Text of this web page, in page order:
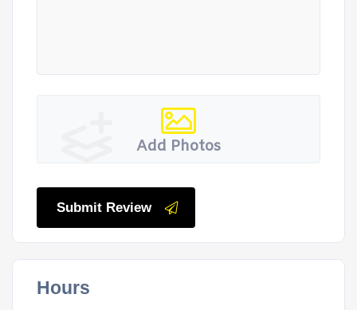
Add Photos
Submit Review
Hours